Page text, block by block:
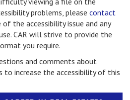
problems, please contact
the accessibility issue and any
CAR will strive to provide the
you require.
and comments about
increase the accessibility of this